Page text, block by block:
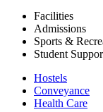
Facilities
Admissions
Sports &
Student
Hostels
Conveyance
Health Care